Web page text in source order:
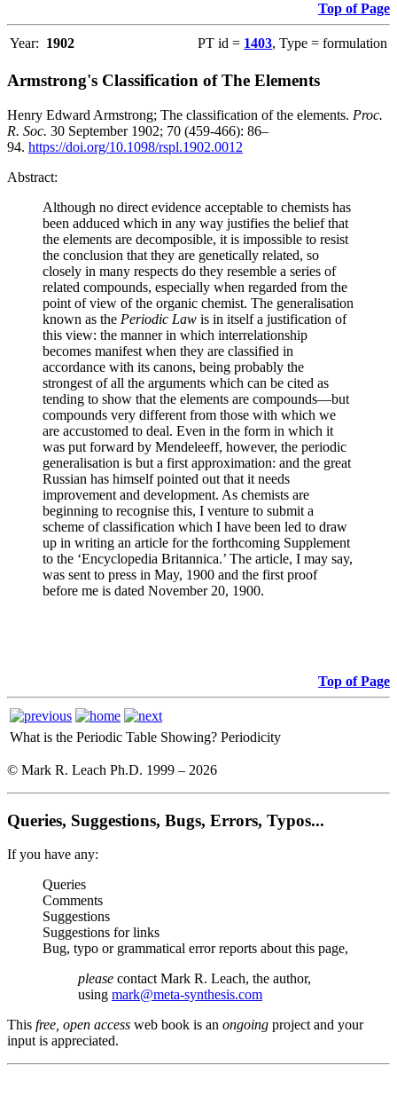
Top of Page
Year: 1902 PT id = 1403, Type = formulation
Armstrong's Classification of The Elements
Henry Edward Armstrong; The classification of the elements. Proc.
R. Soc. 30 September 1902; 70 (459-466): 86–
94. https://doi.org/10.1098/rspl.1902.0012
Abstract:
Although no direct evidence acceptable to chemists has
been adduced which in any way justifies the belief that
the elements are decomposible, it is impossible to resist
the conclusion that they are genetically related, so
closely in many respects do they resemble a series of
related compounds, especially when regarded from the
point of view of the organic chemist. The generalisation
known as the Periodic Law is in itself a justification of
this view: the manner in which interrelationship
becomes manifest when they are classified in
accordance with its canons, being probably the
strongest of all the arguments which can be cited as
tending to show that the elements are compounds—but
compounds very different from those with which we
are accustomed to deal. Even in the form in which it
was put forward by Mendeleeff, however, the periodic
generalisation is but a first approximation: and the great
Russian has himself pointed out that it needs
improvement and development. As chemists are
beginning to recognise this, I venture to submit a
scheme of classification which I have been led to draw
up in writing an article for the forthcoming Supplement
to the ‘Encyclopedia Britannica.’ The article, I may say,
was sent to press in May, 1900 and the first proof
before me is dated November 20, 1900.
Top of Page
What is the Periodic Table Showing? Periodicity
© Mark R. Leach Ph.D. 1999 – 2026
Queries, Suggestions, Bugs, Errors, Typos...
If you have any:
Queries
Comments
Suggestions
Suggestions for links
Bug, typo or grammatical error reports about this page,
please contact Mark R. Leach, the author,
using mark@meta-synthesis.com
This free, open access web book is an ongoing project and your
input is appreciated.